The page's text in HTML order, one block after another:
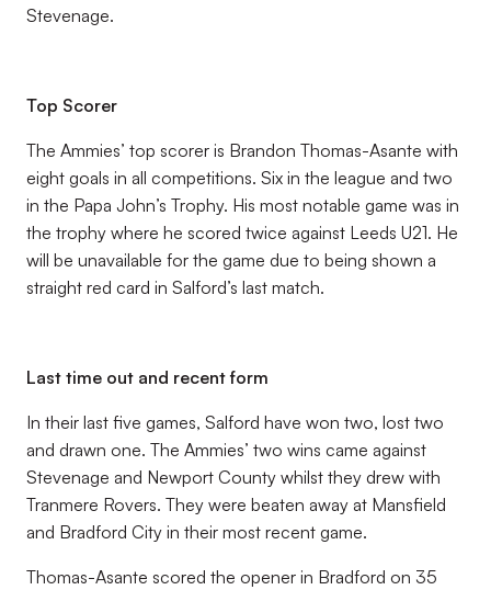
Stevenage.
Top Scorer
The Ammies’ top scorer is Brandon Thomas-Asante with
eight goals in all competitions. Six in the league and two
in the Papa John’s Trophy. His most notable game was in
the trophy where he scored twice against Leeds U21. He
will be unavailable for the game due to being shown a
straight red card in Salford’s last match.
Last time out and recent form
In their last five games, Salford have won two, lost two
and drawn one. The Ammies’ two wins came against
Stevenage and Newport County whilst they drew with
Tranmere Rovers. They were beaten away at Mansfield
and Bradford City in their most recent game.
Thomas-Asante scored the opener in Bradford on 35